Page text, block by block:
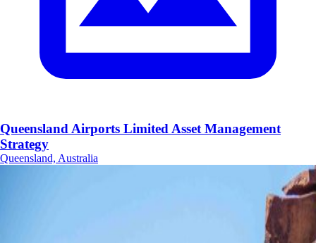
Queensland Airports Limited Asset Management
Strategy
Queensland, Australia